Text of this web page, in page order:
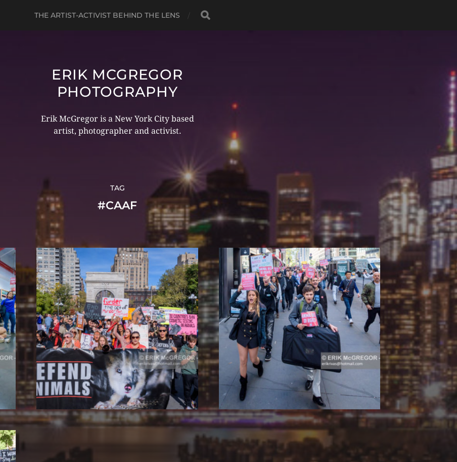
THE ARTIST-ACTIVIST BEHIND THE LENS
ERIK MCGREGOR
PHOTOGRAPHY
Erik McGregor is a New York City based
artist, photographer and activist.
TAG
#CAAF